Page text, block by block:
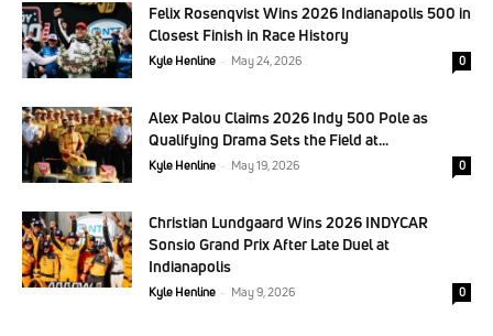
Felix Rosenqvist Wins 2026 Indianapolis 500 in
Closest Finish in Race History
Kyle Henline - May 24, 2026 0
Alex Palou Claims 2026 Indy 500 Pole as
Qualifying Drama Sets the Field at...
Kyle Henline - May 19, 2026 0
Christian Lundgaard Wins 2026 INDYCAR
Sonsio Grand Prix After Late Duel at
Indianapolis
Kyle Henline - May 9, 2026 0